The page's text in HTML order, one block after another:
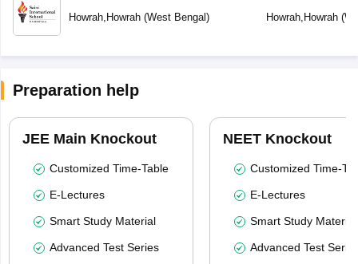
Howrah, Howrah(West Bengal) Howrah, Howrah(
Preparation help
JEE Main Knockout
Customized Time-Table
E-Lectures
Smart Study Material
Advanced Test Series
NEET Knockout
Customized Time-
E-Lectures
Smart Study Material
Advanced Test